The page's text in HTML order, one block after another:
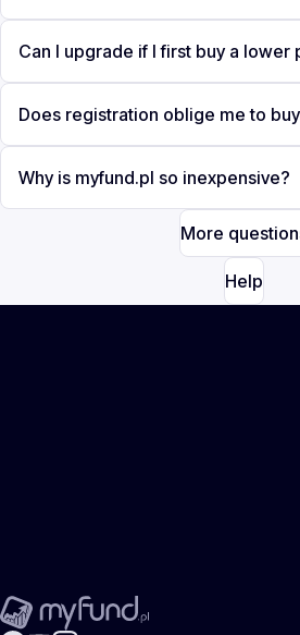
Can I upgrade if I first buy a lower
Does registration oblige me to
Why is myfund.pl so inexpensive?
More
Help